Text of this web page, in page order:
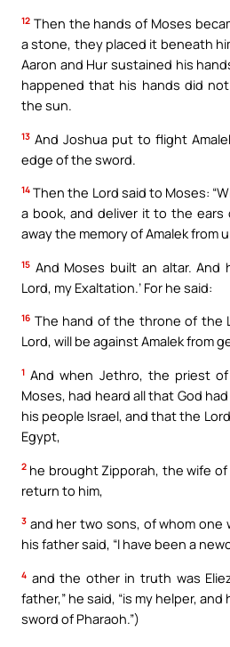
12 Then the hands of Moses
a stone, they placed it beneath
Aaron and Hur sustained his
happened that his hands did
the sun.
13 And Joshua put to flight
edge of the sword.
14 Then the Lord said to Moses:
a book, and deliver it to the ears
away the memory of Amalek from
15 And Moses built an altar. And
Lord, my Exaltation.’ For he said:
16 The hand of the throne of the
Lord, will be against Amalek from
1 And when Jethro, the priest
Moses, had heard all that God
his people Israel, and that the
Egypt,
2 he brought Zipporah, the wife
return to him,
3 and her two sons, of whom one
his father said, “I have been a
4 and the other in truth was
father,” he said, “is my helper,
sword of Pharaoh.”)